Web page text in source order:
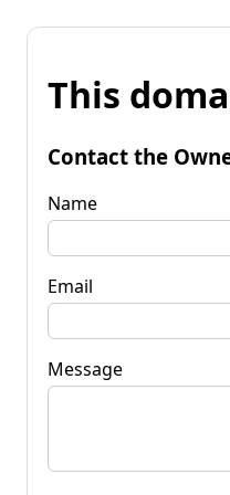
This
Contact the
Name
Email
Message